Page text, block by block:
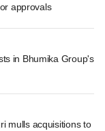
approvals
in Bhumika Group's
mulls acquisitions to